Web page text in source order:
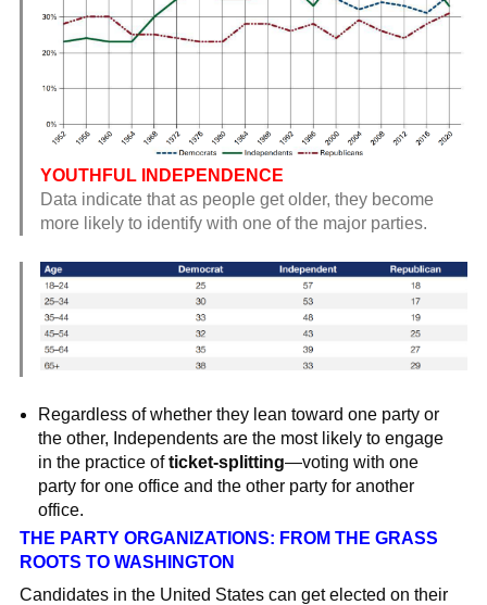
YOUTHFUL INDEPENDENCE
Data indicate that as people get older, they become
more likely to identify with one of the major parties.
Regardless of whether they lean toward one party or
the other, Independents are the most likely to engage
in the practice ofticket-splitting—voting with one
party for one office and the other party for another
office.
THE PARTY ORGANIZATIONS: FROM THE GRASS
ROOTS TO WASHINGTON
Candidates in the United States can get elected on their